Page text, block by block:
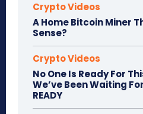
Crypto Videos
A Home Bitcoin Miner
Sense?
Crypto Videos
No One Is Ready For
We’ve Been Waiting
READY